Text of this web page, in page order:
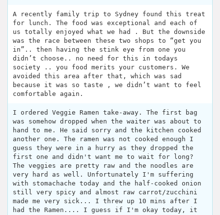
A recently family trip to Sydney found this treat
for lunch. The food was exceptional and each of
us totally enjoyed what we had . But the downside
was the race between these two shops to “get you
in”.. then having the stink eye from one you
didn’t choose.. no need for this in todays
society .. you food merits your customers. We
avoided this area after that, which was sad
because it was so taste , we didn’t want to feel
comfortable again.
I ordered Veggie Ramen take-away. The first bag
was somehow dropped when the waiter was about to
hand to me. He said sorry and the kitchen cooked
another one. The ramen was not cooked enough I
guess they were in a hurry as they dropped the
first one and didn't want me to wait for long?
The veggies are pretty raw and the noodles are
very hard as well. Unfortunately I'm suffering
with stomachache today and the half-cooked onion
still very spicy and almost raw carrot/zucchini
made me very sick... I threw up 10 mins after I
had the Ramen.... I guess if I'm okay today, it